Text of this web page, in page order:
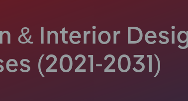
& Interior
(2021-2031)